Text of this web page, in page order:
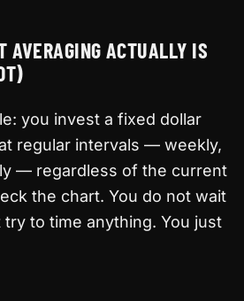
AVERAGING ACTUALLY IS
you invest a fixed dollar
regular intervals — weekly,
— regardless of the current
the chart. You do not wait
to time anything. You just